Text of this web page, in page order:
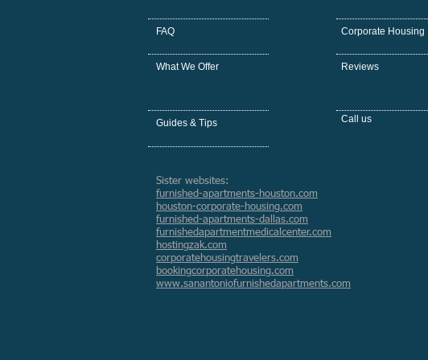
FAQ
What We Offer
Guides & Tips
Corporate Housing
Reviews
Call us
Sister websites:
furnished-apartments-houston.com
houston-corporate-housing.com
furnished-apartments-dallas.com
furnishedapartmentmedicalcenter.com
hostingzak.com
corporatehousingtravelers.com
bookingcorporatehousing.com
www.sanantoniofurnishedapartments.com